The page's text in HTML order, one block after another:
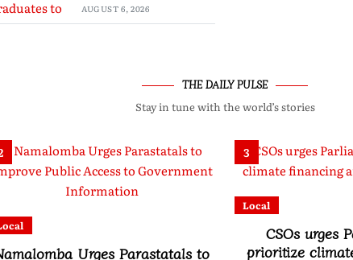
AUGUST 6, 2026
THE DAILY PULSE
Stay in tune with the world’s stories
Urges Parastatals to
3
Local
CSOs urges
prioritize